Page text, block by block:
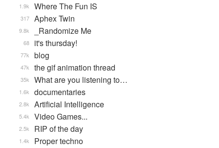
Where The Fun IS
1.9k
Aphex Twin
317
_Randomize Me
9.8k
it's thursday!
68
blog
77k
the gif animation thread
47k
What are you listening to…
35k
documentaries
1.6k
Artificial Intelligence
2.8k
Video Games...
5.4k
RIP of the day
2.5k
Proper techno
1.4k